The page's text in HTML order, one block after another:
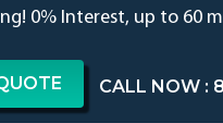
0% Interest, up to 60
CALL NOW